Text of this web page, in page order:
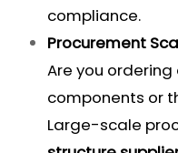
compliance.
Procurement
Are you
components or
Large-scale